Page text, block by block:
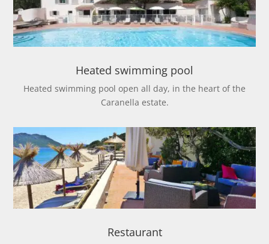
Heated swimming pool
Heated swimming pool open all day, in the heart of the
Caranella estate.
Restaurant